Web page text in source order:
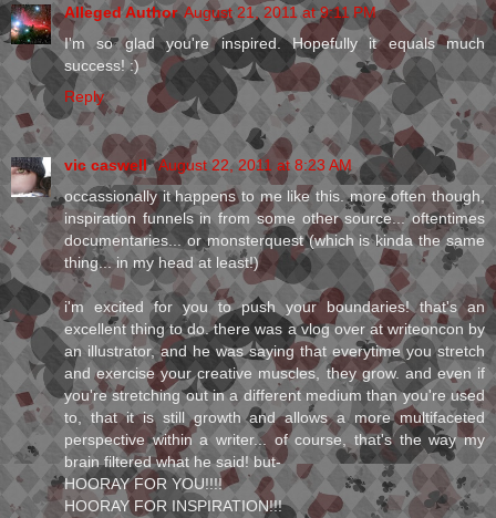
Alleged Author August 21, 2011 at 9:11 PM
I'm so glad you're inspired. Hopefully it equals much
success! :)
Reply
vic caswell August 22, 2011 at 8:23 AM
occassionally it happens to me like this. more often though,
inspiration funnels in from some other source... oftentimes
documentaries... or monsterquest (which is kinda the same
thing... in my head at least!)
i'm excited for you to push your boundaries! that's an
excellent thing to do. there was a vlog over at writeoncon by
an illustrator, and he was saying that everytime you stretch
and exercise your creative muscles, they grow. and even if
you're stretching out in a different medium than you're used
to, that it is still growth and allows a more multifaceted
perspective within a writer... of course, that's the way my
brain filtered what he said! but-
HOORAY FOR YOU!!!!
HOORAY FOR INSPIRATION!!!